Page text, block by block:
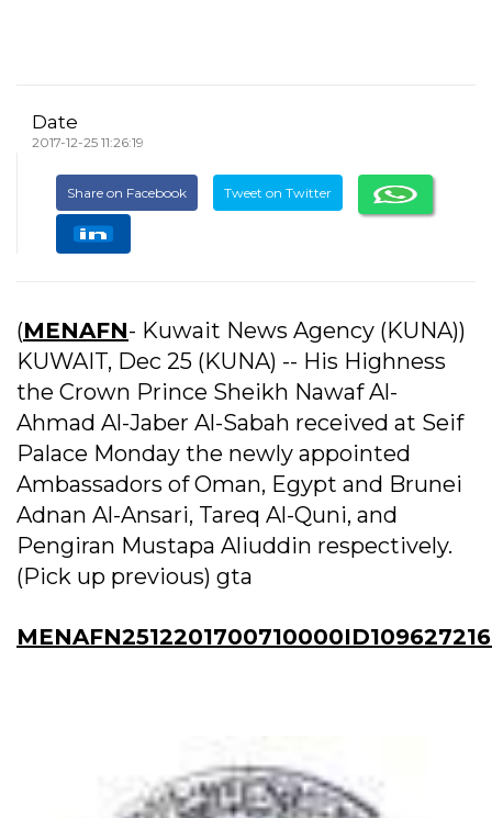
Date
2017-12-25 11:26:19
Share on Facebook Tweet on Twitter
(MENAFN- Kuwait News Agency (KUNA))
KUWAIT, Dec 25 (KUNA) -- His Highness
the Crown Prince Sheikh Nawaf Al-
Ahmad Al-Jaber Al-Sabah received at Seif
Palace Monday the newly appointed
Ambassadors of Oman, Egypt and Brunei
Adnan Al-Ansari, Tareq Al-Quni, and
Pengiran Mustapa Aliuddin respectively.
(Pick up previous) gta